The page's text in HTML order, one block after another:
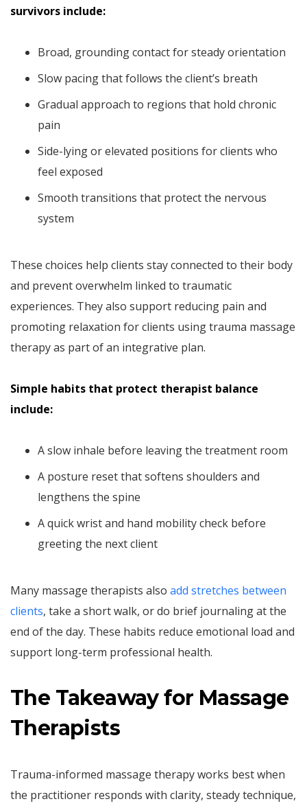
survivors include:
Broad, grounding contact for steady orientation
Slow pacing that follows the client’s breath
Gradual approach to regions that hold chronic
pain
Side-lying or elevated positions for clients who
feel exposed
Smooth transitions that protect the nervous
system
These choices help clients stay connected to their body
and prevent overwhelm linked to traumatic
experiences. They also support reducing pain and
promoting relaxation for clients using trauma massage
therapy as part of an integrative plan.
Simple habits that protect therapist balance
include:
A slow inhale before leaving the treatment room
A posture reset that softens shoulders and
lengthens the spine
A quick wrist and hand mobility check before
greeting the next client
Many massage therapists also add stretches between
clients, take a short walk, or do brief journaling at the
end of the day. These habits reduce emotional load and
support long-term professional health.
The Takeaway for Massage
Therapists
Trauma-informed massage therapy works best when
the practitioner responds with clarity, steady technique,